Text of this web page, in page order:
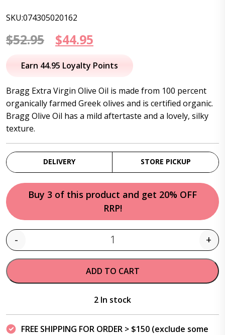
SKU:074305020162
$52.95
Original
price
$52.95.
$44.95
price
$44.95.
Earn 44.95 Loyalty Points
Bragg Extra Virgin Olive Oil is made from 100 percent
organically farmed Greek olives and is certified organic.
Bragg Olive Oil has a mild aftertaste and a lovely, silky
texture.
DELIVERY STORE PICKUP
Buy 3 of this product and get 20% OFF
RRP!
Quantity
- +
ADD TO CART
2 In stock
FREE SHIPPING FOR ORDER > $150 (exclude some